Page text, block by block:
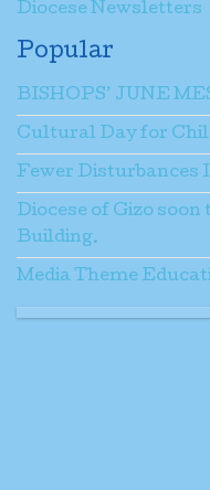
Diocese Newsletters
Popular
BISHOPS’ JUNE
Cultural Day for
Fewer Disturbances
Diocese of Gizo
Building.
Media Theme